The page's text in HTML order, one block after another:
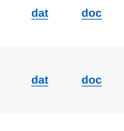
dat doc
dat doc